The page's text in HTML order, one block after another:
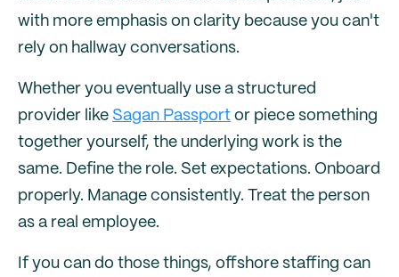
with more emphasis on clarity because you can't
rely on hallway conversations.
Whether you eventually use a structured
provider like Sagan Passport or piece something
together yourself, the underlying work is the
same. Define the role. Set expectations. Onboard
properly. Manage consistently. Treat the person
as a real employee.
If you can do those things, offshore staffing can